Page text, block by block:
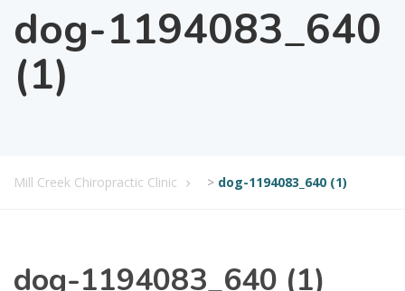
dog-1194083_640
(1)
Mill Creek Chiropractic Clinic > dog-1194083_640 (1)
dog-1194083_640 (1)